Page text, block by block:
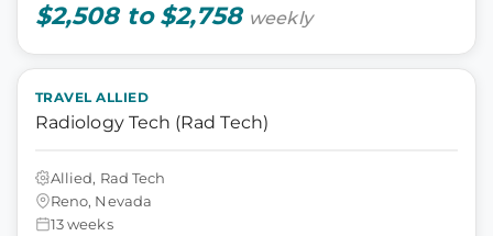
$2,508 to $2,758 weekly
TRAVEL ALLIED
Radiology Tech (Rad Tech)
Allied, Rad Tech
Reno, Nevada
13 weeks